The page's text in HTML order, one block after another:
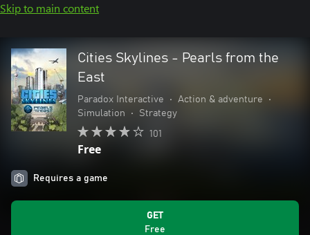
Skip to main content
Cities Skylines - Pearls from the
East
Paradox Interactive • Action & adventure
•
Simulation
• Strategy
101
Free
Requires a game
GET
Free